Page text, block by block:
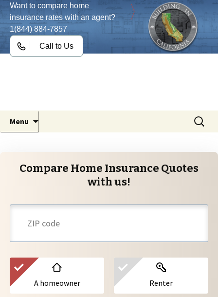
Want to compare home
insurance rates with an agent?
1(844) 884-7857
Call to Us
Menu
Search
for:
Compare Home Insurance Quotes
with us!
A homeowner Renter